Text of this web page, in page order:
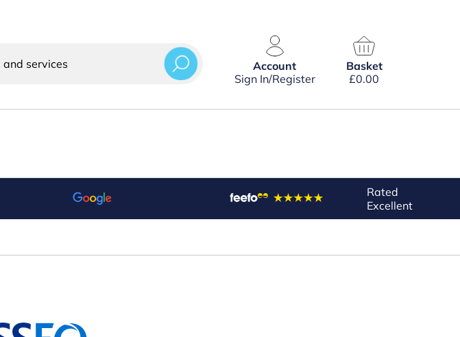
Account
Sign In/Register
Basket
£0.00
Rated
Excellent